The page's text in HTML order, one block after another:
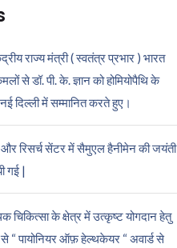
राज्य मंत्री ( स्वतंत्र प्रभार ) भारत
से डॉ. पी. के. ज्ञान को होमियोपैथि के
दिल्ली में सम्मानित करते हुए।
और रिसर्च सेंटर में सैमुएल हैनीमेन की जयंती
गई |
चिकित्सा के क्षेत्र में उत्कृष्ट योगदान हेतु
पायोनियर ऑफ़ हेल्थकेयर “ अवार्ड से